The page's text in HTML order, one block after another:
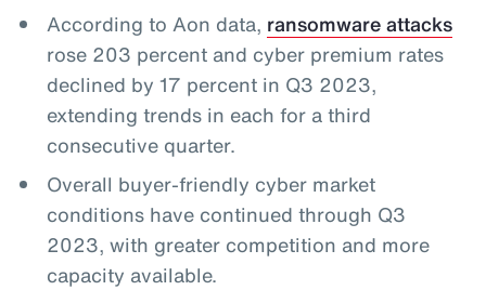
According to Aon data, ransomware attacks
rose 203 percent and cyber premium rates
declined by 17 percent in Q3 2023,
extending trends in each for a third
consecutive quarter.
Overall buyer-friendly cyber market
conditions have continued through Q3
2023, with greater competition and more
capacity available.